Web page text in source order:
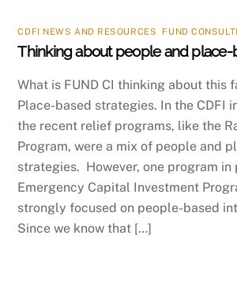
CDFI NEWS AND RESOURCES FUND
Thinking about people and
What is FUND CI thinking about this
Place-based strategies. In the CDFI
the recent relief programs, like the
Program, were a mix of people and
strategies. However, one program in
Emergency Capital Investment
strongly focused on people-based
Since we know that […]